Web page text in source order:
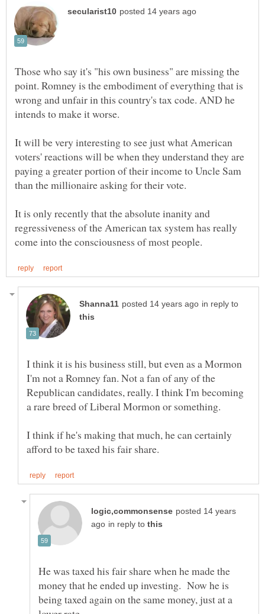
Those who say it's "his own business" are missing the
point. Romney is the embodiment of everything that is
wrong and unfair in this country's tax code. AND he
It will be very interesting to see just what American
voters' reactions will be when they understand they are
paying a greater portion of their income to Uncle Sam
It is only recently that the absolute inanity and
regressiveness of the American tax system has really
in reply to
I think it is his business still, but even as a Mormon
I'm not a Romney fan. Not a fan of any of the
Republican candidates, really. I think I'm becoming
a rare breed of Liberal Mormon or something.
I think if he's making that much, he can certainly
posted 14 years
in reply to
He was taxed his fair share when he made the
money that he ended up investing. Now he is
being taxed again on the same money, just at a